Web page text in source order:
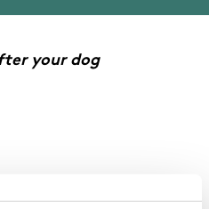
your dog